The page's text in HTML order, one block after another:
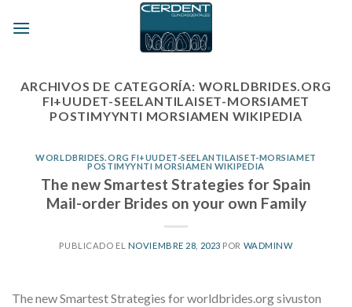
ARCHIVOS DE CATEGORÍA: WORLDBRIDES.ORG
FI+UUDET-SEELANTILAISET-MORSIAMET
POSTIMYYNTI MORSIAMEN WIKIPEDIA
WORLDBRIDES.ORG FI+UUDET-SEELANTILAISET-MORSIAMET
POSTIMYYNTI MORSIAMEN WIKIPEDIA
The new Smartest Strategies for Spain
Mail-order Brides on your own Family
PUBLICADO EL NOVIEMBRE 28, 2023 POR WADMINW
The new Smartest Strategies for worldbrides.org sivuston